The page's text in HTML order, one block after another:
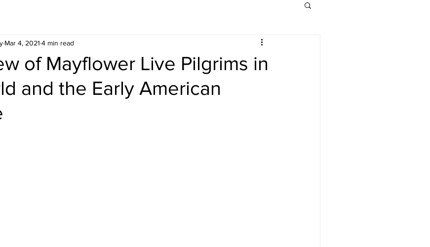
of Mayflower Live Pilgrims in
and the Early American
Mar 4, 2021 4 min read